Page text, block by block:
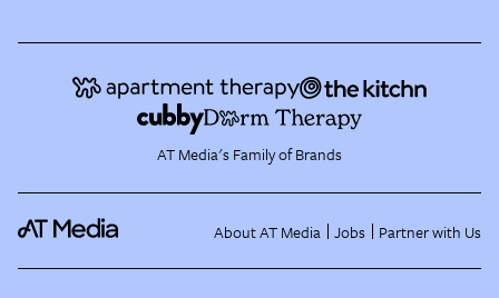
AT Media's Family of Brands
About AT Media Jobs Partner with Us